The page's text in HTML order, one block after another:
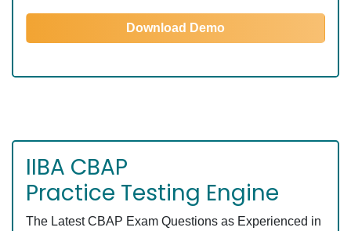
Download Demo
IIBA CBAP
Practice Testing Engine
The Latest CBAP Exam Questions as Experienced in